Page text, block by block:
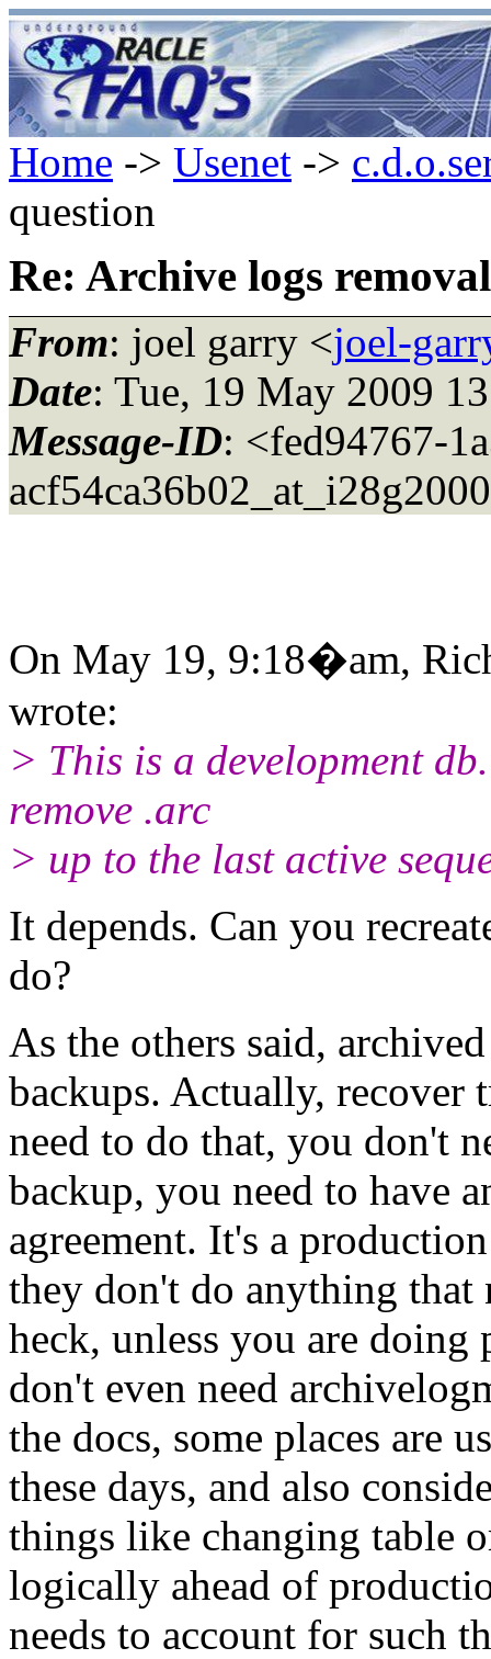
Home -> Usenet ->
question
Re: Archive logs
From: joel garry <joel-
Date: Tue, 19 May 2009
Message-ID: <fed94767-
On May 19, 9:18�am,
wrote:
> This is a development
remove .arc
> up to the last active
It depends. Can you
do?
As the others said,
backups. Actually,
need to do that, you don't
backup, you need to have
agreement. It's a
they don't do anything that
heck, unless you are
don't even need
the docs, some places are
these days, and also
things like changing table
logically ahead of
needs to account for such